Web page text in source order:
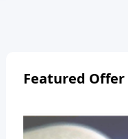
Featured Offer